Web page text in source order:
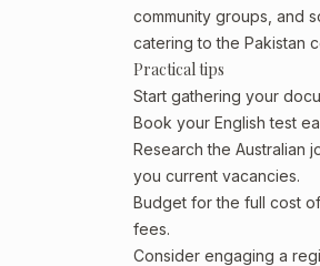
community groups, and
catering to the Pakistan
Practical tips
Start gathering your
Book your English test
Research the Australian
you current vacancies.
Budget for the full cost
fees.
Consider engaging a